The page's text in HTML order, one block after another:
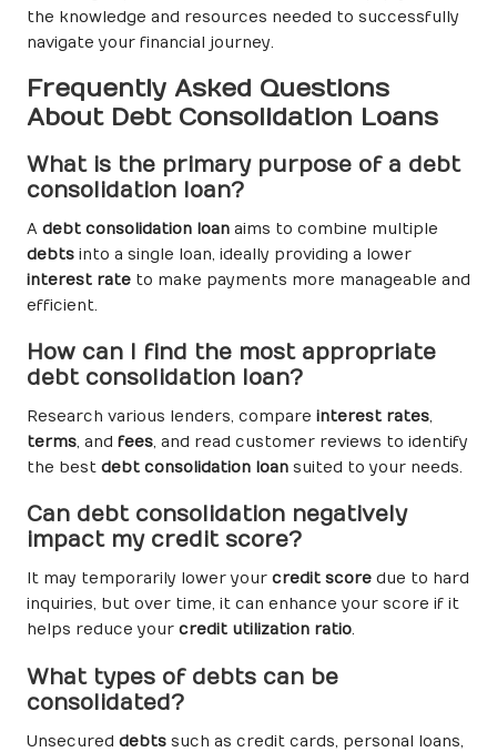
the knowledge and resources needed to successfully
navigate your financial journey.
Frequently Asked Questions
About Debt Consolidation Loans
What is the primary purpose of a debt
consolidation loan?
A debt consolidation loan aims to combine multiple
debts into a single loan, ideally providing a lower
interest rate to make payments more manageable and
efficient.
How can I find the most appropriate
debt consolidation loan?
Research various lenders, compare interest rates,
terms, and fees, and read customer reviews to identify
the best debt consolidation loan suited to your needs.
Can debt consolidation negatively
impact my credit score?
It may temporarily lower your credit score due to hard
inquiries, but over time, it can enhance your score if it
helps reduce your credit utilization ratio.
What types of debts can be
consolidated?
Unsecured debts such as credit cards, personal loans,